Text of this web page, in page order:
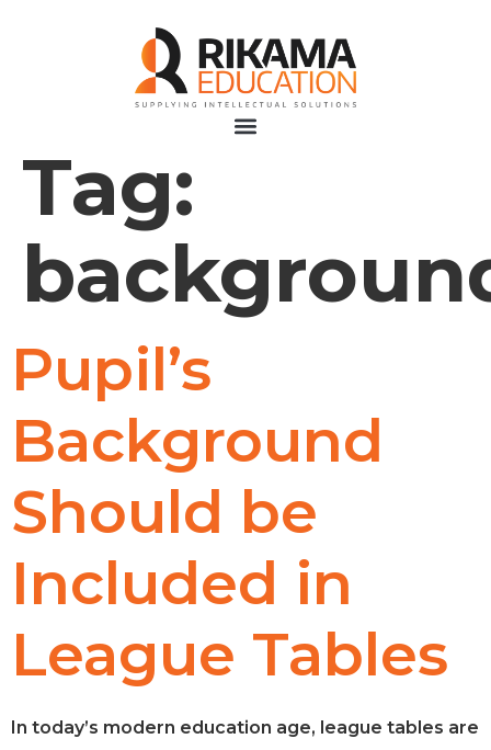
Tag:
Pupil’s
Background
Should be
Included in
League Tables
In today’s modern education age, league tables are